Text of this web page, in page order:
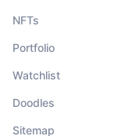
NFTs
Portfolio
Watchlist
Doodles
Sitemap